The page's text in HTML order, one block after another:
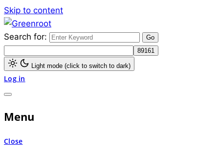
Skip to content
Greenroot
Search for:
Light mode (click to switch to dark)
Log in
Menu
Close